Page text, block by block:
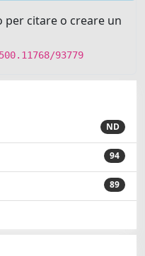
citare o creare un
93779
ND
94
89